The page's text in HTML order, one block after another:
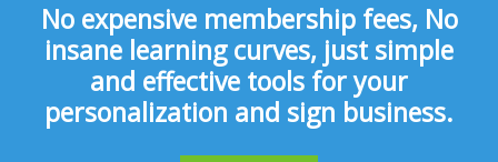
No expensive membership fees, No
insane learning curves, just simple
and effective tools for your
personalization and sign business.